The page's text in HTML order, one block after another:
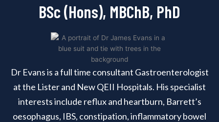
BSc (Hons), MBChB, PhD
Dr Evans is a full time consultant Gastroenterologist
at the Lister and New QEII Hospitals. His specialist
interests include reflux and heartburn, Barrett’s
oesophagus, IBS, constipation, inflammatory bowel